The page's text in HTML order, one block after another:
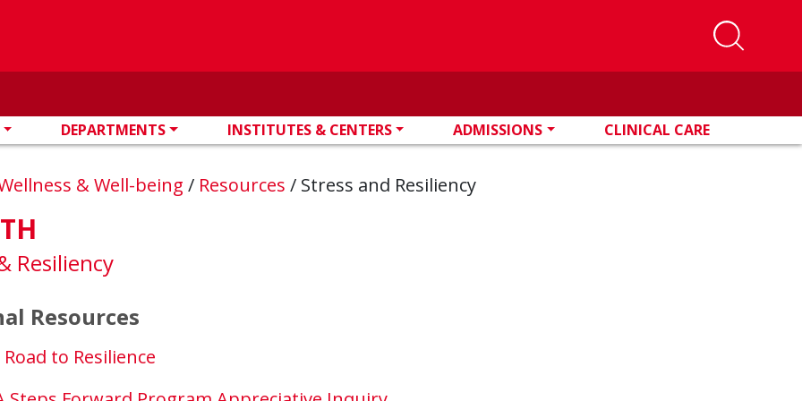
DEPARTMENTS INSTITUTES & CENTERS ADMISSIONS CLINICAL CARE
& Well-being / Resources / Stress and Resiliency
Resiliency
Resources
Road to Resilience